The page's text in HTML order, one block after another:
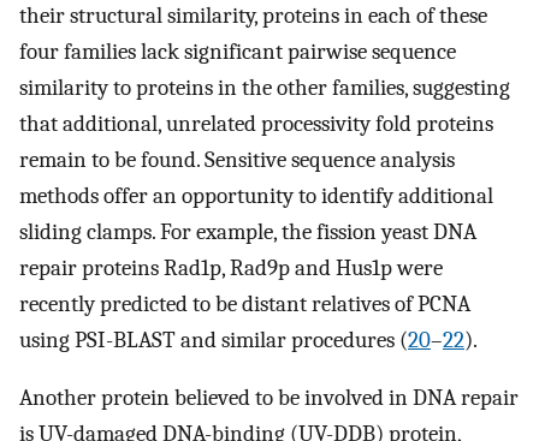
their structural similarity, proteins in each of these
four families lack significant pairwise sequence
similarity to proteins in the other families, suggesting
that additional, unrelated processivity fold proteins
remain to be found. Sensitive sequence analysis
methods offer an opportunity to identify additional
sliding clamps. For example, the fission yeast DNA
repair proteins Rad1p, Rad9p and Hus1p were
recently predicted to be distant relatives of PCNA
using PSI-BLAST and similar procedures (20–22).
Another protein believed to be involved in DNA repair
is UV-damaged DNA-binding (UV-DDB) protein,